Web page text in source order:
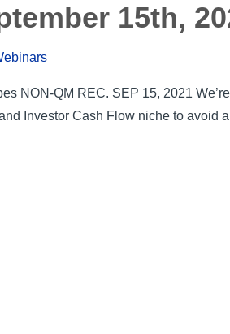
15th,
NON-QM REC. SEP 15, 2021
Investor Cash Flow niche to avoid